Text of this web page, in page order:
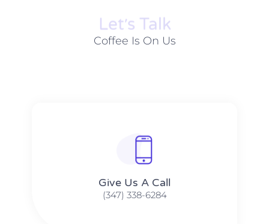
Let׳s Talk
Coffee Is On Us
Give Us A Call​​
(347) 338-6284